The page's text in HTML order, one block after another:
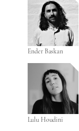
Ender Baskan
Lulu Houdini